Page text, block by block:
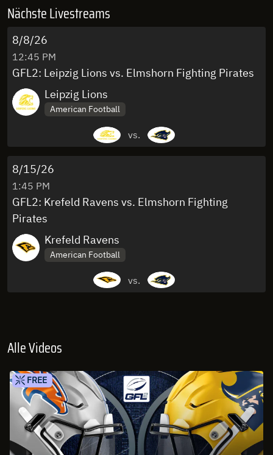
Nächste Livestreams
8/8/26
12:45 PM
GFL2: Leipzig Lions vs. Elmshorn Fighting Pirates
Leipzig Lions
American Football
vs.
8/15/26
1:45 PM
GFL2: Krefeld Ravens vs. Elmshorn Fighting
Pirates
Krefeld Ravens
American Football
vs.
Alle Videos
FREE